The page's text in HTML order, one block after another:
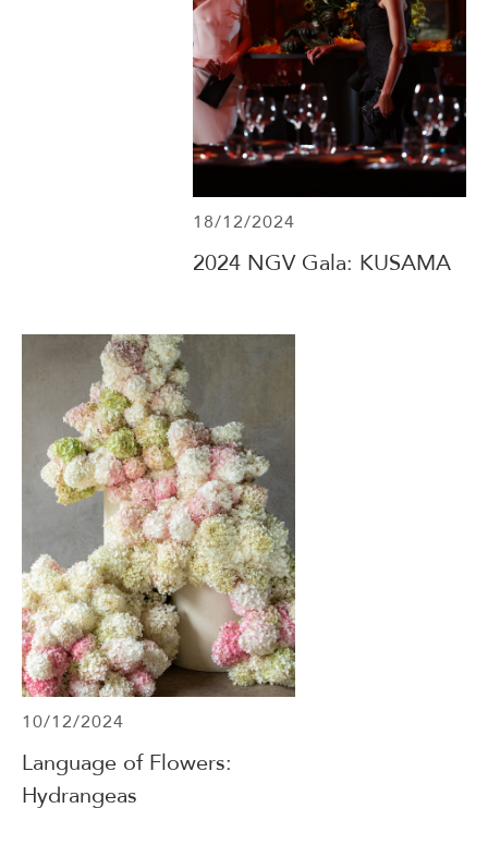
18/12/2024
2024 NGV Gala: KUSAMA
10/12/2024
Language of Flowers:
Hydrangeas